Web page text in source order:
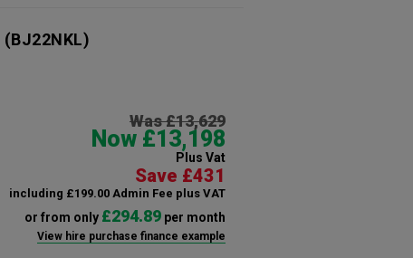
(BJ22NKL)
Was £13,629
Now £13,198
Plus Vat
Save £431
including £199.00 Admin Fee plus VAT
or from only £294.89per month
View hire purchase finance example